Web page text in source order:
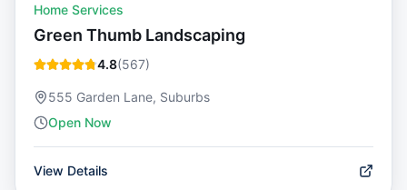
Home Services
Green Thumb Landscaping
4.8(567)
555 Garden Lane, Suburbs
Open Now
View Details